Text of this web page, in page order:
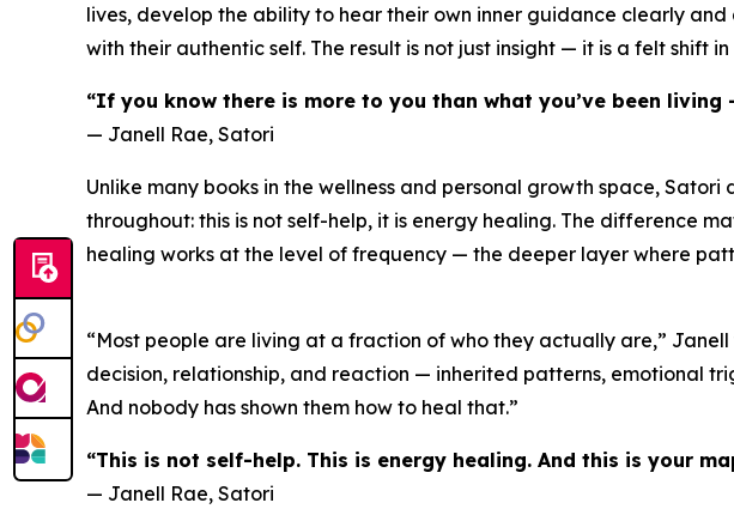
lives, develop the ability to hear their own inner guidance clearly
with their authentic self. The result is not just insight — it is a felt shift in
“If you know there is more to you than what you’ve been
— Janell Rae, Satori
Unlike many books in the wellness and personal growth space,
throughout: this is not self-help, it is energy healing. The difference
healing works at the level of frequency — the deeper layer where
“Most people are living at a fraction of who they actually are,”
decision, relationship, and reaction — inherited patterns, emotional
And nobody has shown them how to heal that.”
“This is not self-help. This is energy healing. And this is your
— Janell Rae, Satori